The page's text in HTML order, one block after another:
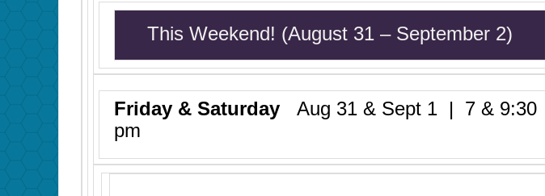
This Weekend! (August 31 – September 2)
Friday & Saturday Aug 31 & Sept 1 | 7 & 9:30
pm